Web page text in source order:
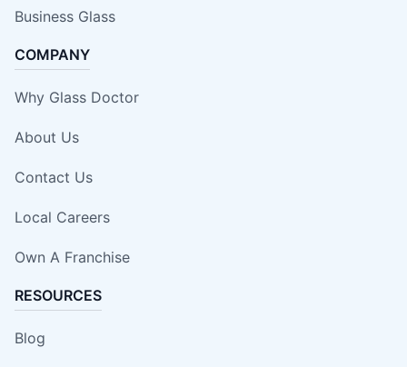
Business Glass
COMPANY
Why Glass Doctor
About Us
Contact Us
Local Careers
Own A Franchise
RESOURCES
Blog